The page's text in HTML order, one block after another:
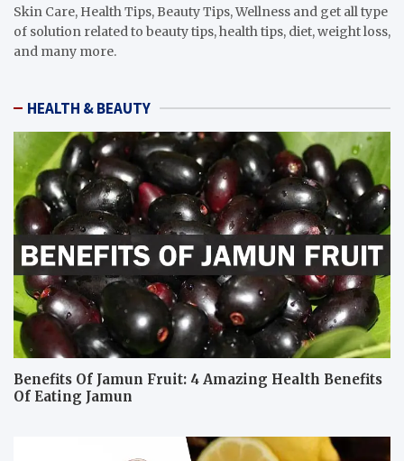
Skin Care, Health Tips, Beauty Tips, Wellness and get all type
of solution related to beauty tips, health tips, diet, weight loss,
and many more.
HEALTH & BEAUTY
Benefits Of Jamun Fruit: 4 Amazing Health Benefits
Of Eating Jamun